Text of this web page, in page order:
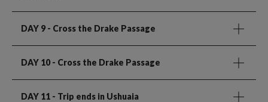
DAY 9 - Cross the Drake Passage
DAY 10- Cross the Drake Passage
DAY 11 - Trip ends in Ushuaia